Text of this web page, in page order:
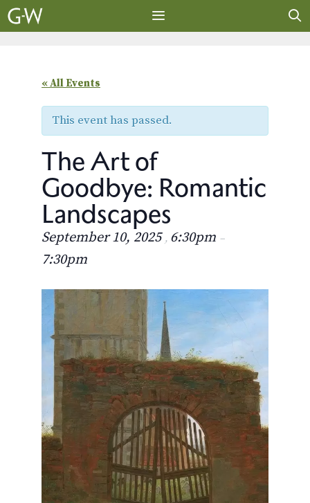
Skip
to
« All Events
This event has passed.
The Art of
Goodbye: Romantic
Landscapes
September 10, 2025 , 6:30pm –
7:30pm